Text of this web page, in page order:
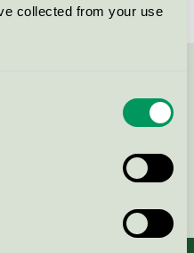
collected from your use